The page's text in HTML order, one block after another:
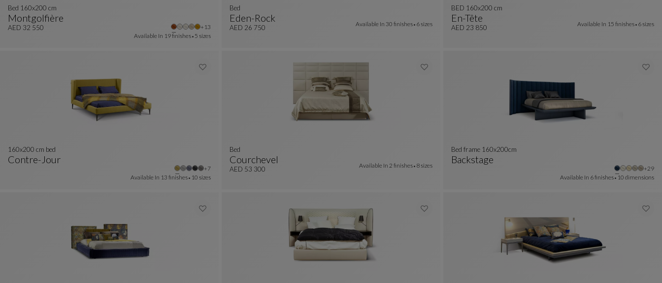
Montgolfière
Bed 160x200 Cm
See Full Description
Bed 160x200 cm
AED 32 550 +13Other colors : 13 available colors
Available In 19 finishes 5 sizes
Eden-Rock
Bed
See Full Description
Bed
AED 26 750 Available In 30 finishes 6 sizes
En-Tête
BED 160x200 Cm
See Full Description
BED 160x200 cm
AED 23 850 Available In 15 finishes 6 sizes
Contre-Jour
160x200 cm bed
+7Other colors : 7 available colors
Available In 13 finishes 10 sizes
Courchevel
Bed
See Full Description
bed
AED 53 300 Available In 2 finishes 8 sizes
Backstage
Bed frame 160x200cm
+29
Available In 6 finishes 10 dimensions